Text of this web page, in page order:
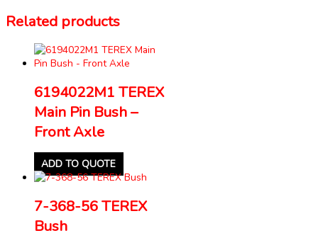
Related products
6194022M1 TEREX
Main Pin Bush –
Front Axle
ADD TO QUOTE
7-368-56 TEREX
Bush